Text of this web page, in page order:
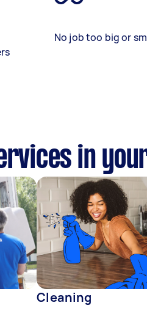
No job too big or
in
Cleaning